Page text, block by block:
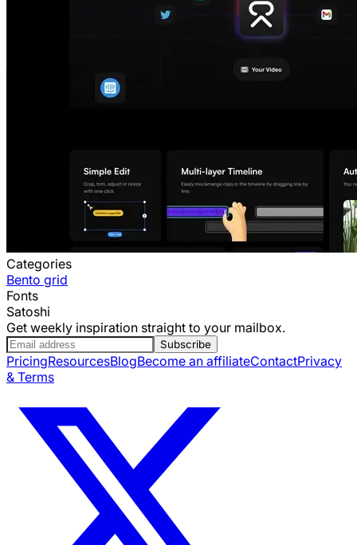
Categories
Bento grid
Fonts
Satoshi
Get weekly inspiration straight to your mailbox.
Subscribe
PricingResourcesBlogBecome an affiliateContactPrivacy
& Terms